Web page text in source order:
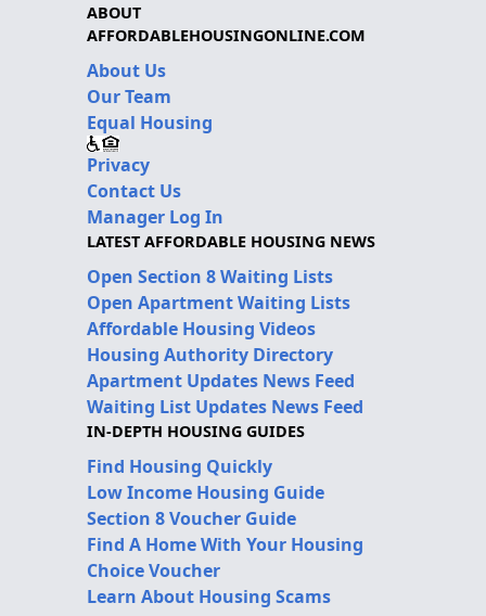
ABOUT
AFFORDABLEHOUSINGONLINE.COM
About Us
Our Team
Equal Housing
Privacy
Contact Us
Manager Log In
LATEST AFFORDABLE HOUSING NEWS
Open Section 8 Waiting Lists
Open Apartment Waiting Lists
Affordable Housing Videos
Housing Authority Directory
Apartment Updates News Feed
Waiting List Updates News Feed
IN-DEPTH HOUSING GUIDES
Find Housing Quickly
Low Income Housing Guide
Section 8 Voucher Guide
Find A Home With Your Housing
Choice Voucher
Learn About Housing Scams